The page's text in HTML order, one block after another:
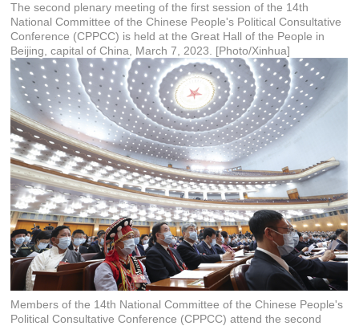
The second plenary meeting of the first session of the 14th
National Committee of the Chinese People's Political Consultative
Conference (CPPCC) is held at the Great Hall of the People in
Beijing, capital of China, March 7, 2023. [Photo/Xinhua]
Members of the 14th National Committee of the Chinese People's
Political Consultative Conference (CPPCC) attend the second